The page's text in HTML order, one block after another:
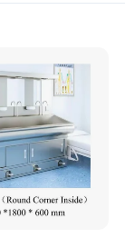
304
Facilities